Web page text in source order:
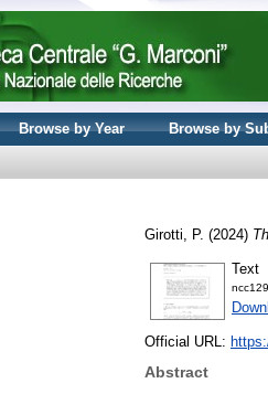
Browse by Year Browse by
Girotti, P. (2024)
Text
Official URL:
Abstract